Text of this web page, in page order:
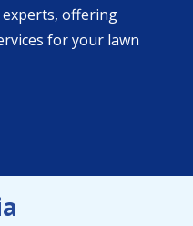
experts, offering
for your lawn